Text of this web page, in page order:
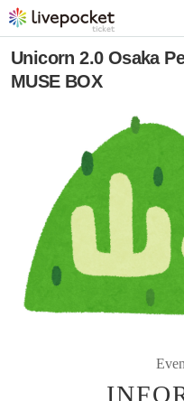
Unicorn 2.0 Osaka
MUSE BOX